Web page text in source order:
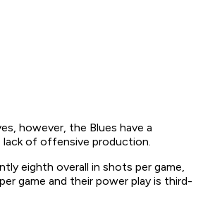
however, the Blues have a
lack of offensive production.
eighth overall in shots per game,
game and their power play is third-